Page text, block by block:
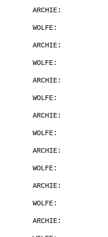
ARCHIE:
WOLFE:
ARCHIE:
WOLFE:
ARCHIE:
WOLFE:
ARCHIE:
WOLFE:
ARCHIE:
WOLFE:
ARCHIE:
WOLFE:
ARCHIE: